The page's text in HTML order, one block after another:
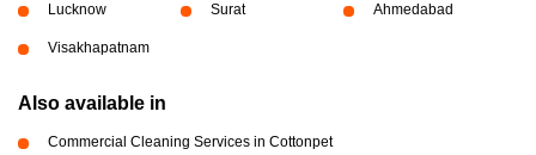
Lucknow Surat Ahmedabad
Visakhapatnam
Also available in
Commercial Cleaning Services in Cottonpet